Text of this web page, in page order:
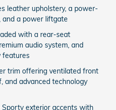
leather upholstery, a power-
and a power liftgate
with a rear-seat
audio system, and
features
trim offering ventilated front
and advanced technology
Sporty exterior accents with